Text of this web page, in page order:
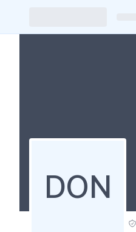
DON